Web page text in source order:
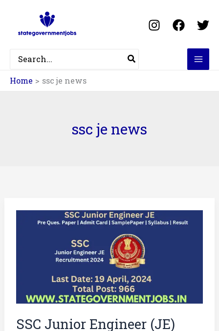
content
Search
for:
Home
ssc je news
ssc je news
SSC Junior Engineer (JE)
SSC
Junior
Engineer
Recruitment